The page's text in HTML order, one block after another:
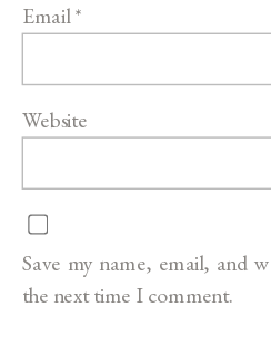
Email*
Website
Save my name, email, and
the next time I comment.